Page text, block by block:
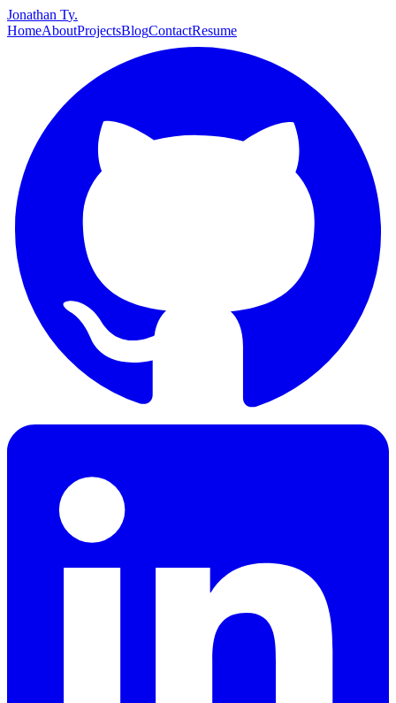
Jonathan Ty.
HomeAboutProjectsBlogContactResume